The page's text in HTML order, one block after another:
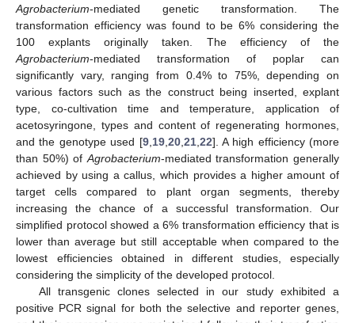
Agrobacterium-mediated genetic transformation. The
transformation efficiency was found to be 6% considering the
100 explants originally taken. The efficiency of the
Agrobacterium-mediated transformation of poplar can
significantly vary, ranging from 0.4% to 75%, depending on
various factors such as the construct being inserted, explant
type, co-cultivation time and temperature, application of
acetosyringone, types and content of regenerating hormones,
and the genotype used [9, 19, 20, 21, 22]. A high efficiency (more
than 50%) of Agrobacterium-mediated transformation generally
achieved by using a callus, which provides a higher amount of
target cells compared to plant organ segments, thereby
increasing the chance of a successful transformation. Our
simplified protocol showed a 6% transformation efficiency that is
lower than average but still acceptable when compared to the
lowest efficiencies obtained in different studies, especially
considering the simplicity of the developed protocol.
All transgenic clones selected in our study exhibited a
positive PCR signal for both the selective and reporter genes,